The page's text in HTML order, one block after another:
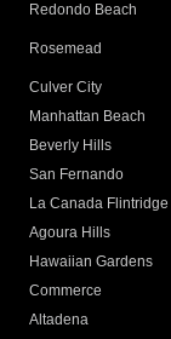
Redondo Beach
Rosemead
Culver City
Manhattan Beach
Beverly Hills
San Fernando
La Canada Flintridge
Agoura Hills
Hawaiian Gardens
Commerce
Altadena